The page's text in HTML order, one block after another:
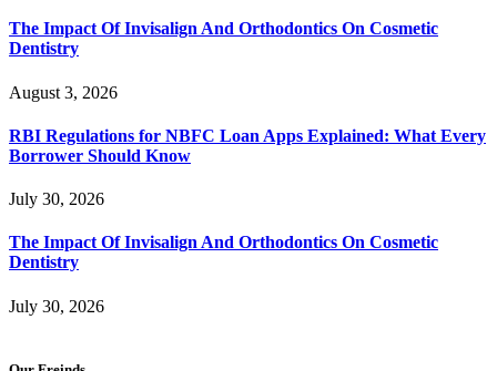
The Impact Of Invisalign And Orthodontics On Cosmetic
Dentistry
August 3, 2026
RBI Regulations for NBFC Loan Apps Explained: What Every
Borrower Should Know
July 30, 2026
The Impact Of Invisalign And Orthodontics On Cosmetic
Dentistry
July 30, 2026